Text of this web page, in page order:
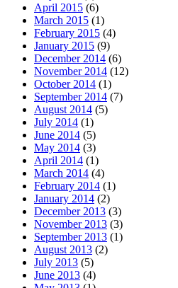
April 2015 (6)
March 2015 (1)
February 2015 (4)
January 2015 (9)
December 2014 (6)
November 2014 (12)
October 2014 (1)
September 2014 (7)
August 2014 (5)
July 2014 (1)
June 2014 (5)
May 2014 (3)
April 2014 (1)
March 2014 (4)
February 2014 (1)
January 2014 (2)
December 2013 (3)
November 2013 (3)
September 2013 (1)
August 2013 (2)
July 2013 (5)
June 2013 (4)